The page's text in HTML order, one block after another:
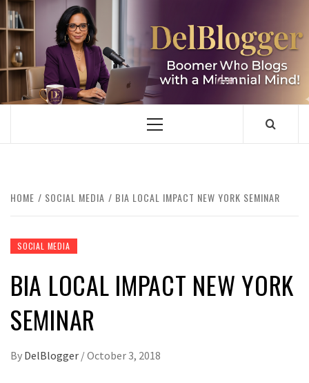
Skip
to
content
DELBLOGGER
BOOMER WHO BLOGS WITH A MILLLENNIAL MIND!
Primary
HOME SOCIAL MEDIA BIA LOCAL IMPACT NEW YORK SEMINAR
SOCIAL MEDIA
BIA LOCAL IMPACT NEW YORK
SEMINAR
By DelBlogger /October 3, 2018